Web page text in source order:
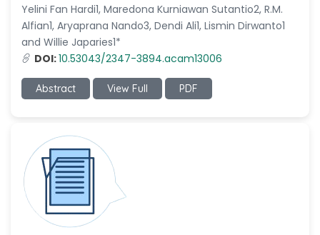
Yelini Fan Hardi1, Maredona Kurniawan Sutantio2, R.M.
Alfian1, Aryaprana Nando3, Dendi Ali1, Lismin Dirwanto1
and Willie Japaries1*
DOI:10.53043/2347-3894.acam13006
Abstract View Full PDF